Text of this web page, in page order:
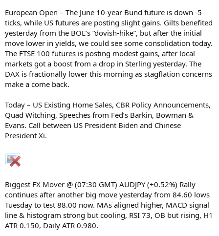
European Open – The June 10-year Bund future is down -5
ticks, while US futures are posting slight gains. Gilts benefited
yesterday from the BOE’s “dovish-hike”, but after the initial
move lower in yields, we could see some consolidation today.
The FTSE 100 futures is posting modest gains, after local
markets got a boost from a drop in Sterling yesterday. The
DAX is fractionally lower this morning as stagflation concerns
make a come back.
Today – US Existing Home Sales, CBR Policy Announcements,
Quad Witching, Speeches from Fed’s Barkin, Bowman &
Evans. Call between US President Biden and Chinese
President Xi.
Biggest FX Mover @ (07:30 GMT) AUDJPY (+0.52%) Rally
continues after another big move yesterday from 84.60 lows
Tuesday to test 88.00 now. MAs aligned higher, MACD signal
line & histogram strong but cooling, RSI 73, OB but rising, H1
ATR 0.150, Daily ATR 0.980.